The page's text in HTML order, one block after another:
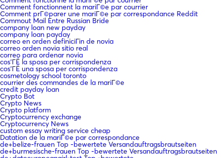
Comment fonctionnent la mariГ©e par courrier
Comment prГ©parer une mariГ©e par correspondance Reddit
Commout Mail Entre Russian Bride
company loan new payday
company loan payday
correo en orden definiciГіn de novia
correo orden novia sitio real
correo para ordenar novia
cos'ГЁ la sposa per corrispondenza
cos'ГЁ una sposa per corrispondenza
cosmetology school toronto
courrier des commandes de la mariГ©e
credit payday loan
Crypto Bot
Crypto News
Crypto platform
Cryptocurrency exchange
Cryptocurrency News
custom essay writing service cheap
Datation de la mariГ©e par correspondance
de+belize-frauen Top -bewertete Versandauftragsbrautseiten
de+burmesische-frauen Top -bewertete Versandauftragsbrautseiten